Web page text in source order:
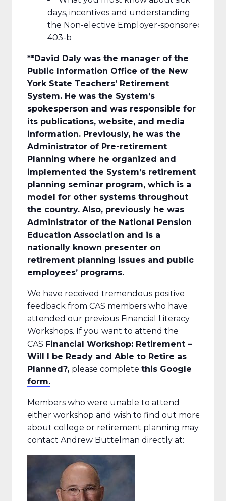
days, incentives and understanding
the Non-elective Employer-sponsored
403-b
**David Daly was the manager of the
Public Information Office of the New
York State Teachers’ Retirement
System. He was the System’s
spokesperson and was responsible for
its publications, website, and media
information. Previously, he was the
Administrator of Pre-retirement
Planning where he organized and
implemented the System’s retirement
planning seminar program, which is a
model for other systems throughout
the country. Also, previously he was
Administrator of the National Pension
Education Association and is a
nationally known presenter on
retirement planning issues and public
employees’ programs.
We have received tremendous positive
feedback from CAS members who have
attended our previous Financial Literacy
Workshops. If you want to attend the
CAS Financial Workshop: Retirement –
Will I be Ready and Able to Retire as
Planned?, please complete this Google
form.
Members who were unable to attend
either workshop and wish to find out more
about college or retirement planning may
contact Andrew Buttelman directly at: